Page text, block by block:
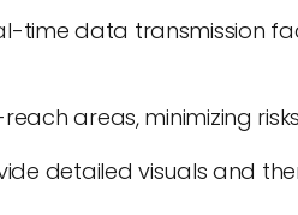
time data transmission
areas, minimizing
detailed visuals and